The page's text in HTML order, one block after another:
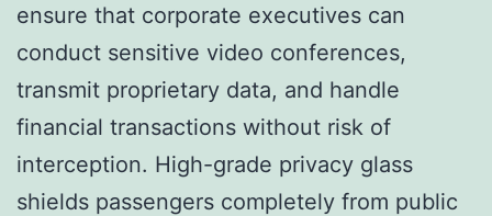
ensure that corporate executives can
conduct sensitive video conferences,
transmit proprietary data, and handle
financial transactions without risk of
interception. High-grade privacy glass
shields passengers completely from public